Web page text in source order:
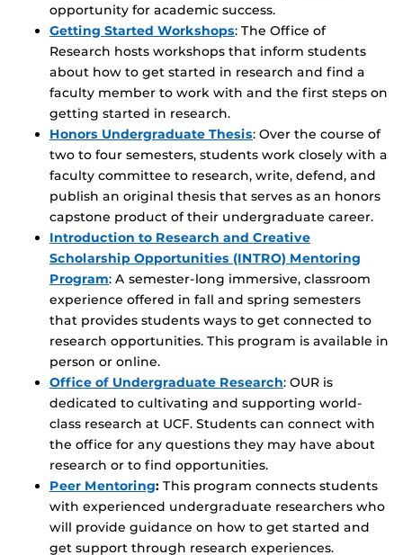
opportunity for academic success.
Getting Started Workshops: The Office of
Research hosts workshops that inform students
about how to get started in research and find a
faculty member to work with and the first steps on
getting started in research.
Honors Undergraduate Thesis: Over the course of
two to four semesters, students work closely with a
faculty committee to research, write, defend, and
publish an original thesis that serves as an honors
capstone product of their undergraduate career.
Introduction to Research and Creative
Scholarship Opportunities (INTRO) Mentoring
Program: A semester-long immersive, classroom
experience offered in fall and spring semesters
that provides students ways to get connected to
research opportunities. This program is available in
person or online.
Office of Undergraduate Research: OUR is
dedicated to cultivating and supporting world-
class research at UCF. Students can connect with
the office for any questions they may have about
research or to find opportunities.
Peer Mentoring: This program connects students
with experienced undergraduate researchers who
will provide guidance on how to get started and
get support through research experiences.